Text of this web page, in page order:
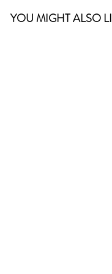
YOU MIGHT ALSO